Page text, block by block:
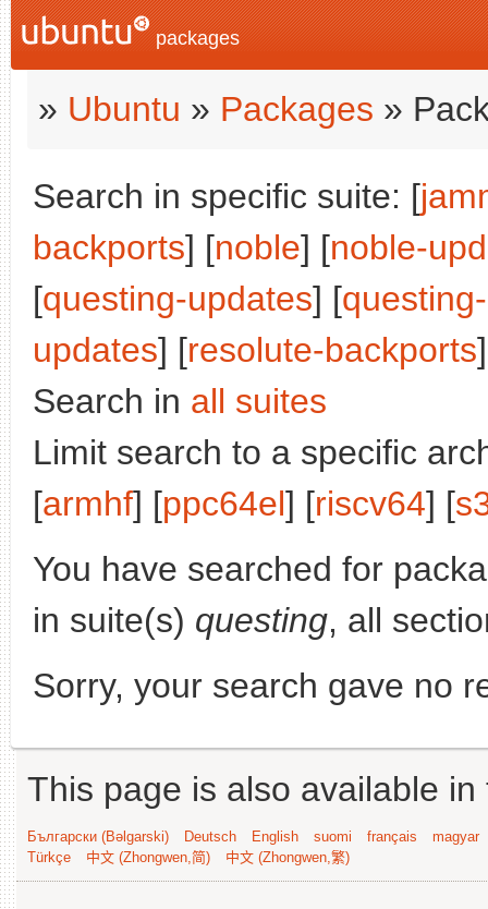
packages
» Ubuntu » Packages »
Search in specific suite: [
backports] [noble] [noble-
[questing-updates] [
updates] [resolute-backports
Search in all suites
Limit search to a specific
[armhf] [ppc64el] [riscv64] [
You have searched for
in suite(s) questing, all
Sorry, your search gave no
This page is also available
Български (Bəlgarski) Deutsch English suomi français
magyar
Türkçe
中文 (Zhongwen,简) 中文 (Zhongwen,繁)